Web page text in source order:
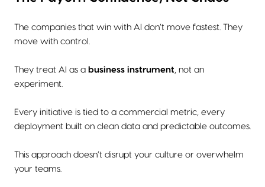
The companies that win with AI don’t move fastest. They
move with control.
They treat AI as a business instrument , not an
experiment.
Every initiative is tied to a commercial metric, every
deployment built on clean data and predictable outcomes.
This approach doesn’t disrupt your culture or overwhelm
your teams.